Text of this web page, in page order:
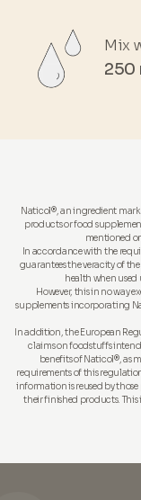
Mix
250
Naticol®, an ingredient
products or food
mentioned
In accordance with the
guarantees the veracity of
health when used
However, this in no way
supplements incorporating
In addition, the European
claims on foodstuffs
benefits of Naticol®, as
requirements of this
information is reused by
their finished products.